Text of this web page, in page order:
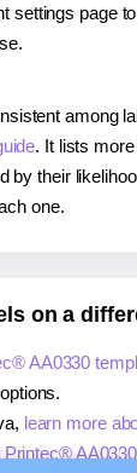
settings page
among
. It lists
by their
one.
on a
AA0330
learn more
Printec® AA0330